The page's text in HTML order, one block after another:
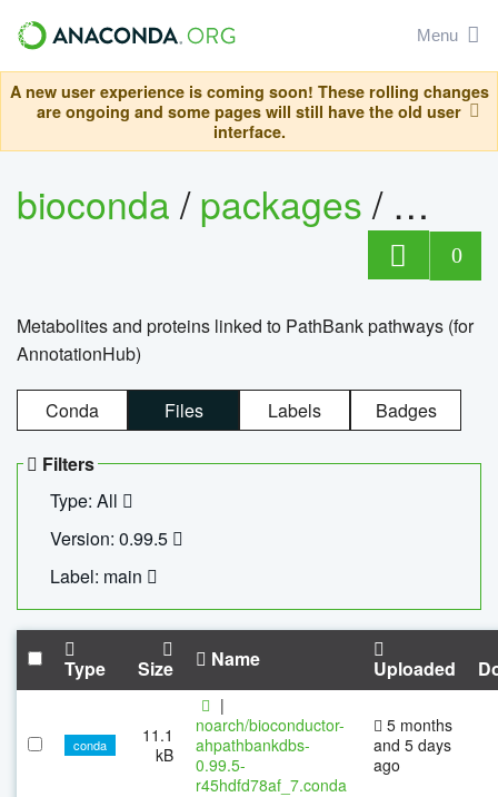
Menu
A new user experience is coming soon! These rolling changes
are ongoing and some pages will still have the old user
interface.
bioconda/packages/
0
Metabolites and proteins linked to PathBank pathways (for
AnnotationHub)
Conda Files Labels Badges
Filters
Type: All
Version: 0.99.5
Label: main
Type Size Name Uploaded
conda
11.1
kB
|
noarch/bioconductor-
ahpathbankdbs-
0.99.5-
r45hdfd78af_7.conda
5 months
and 5 days
ago